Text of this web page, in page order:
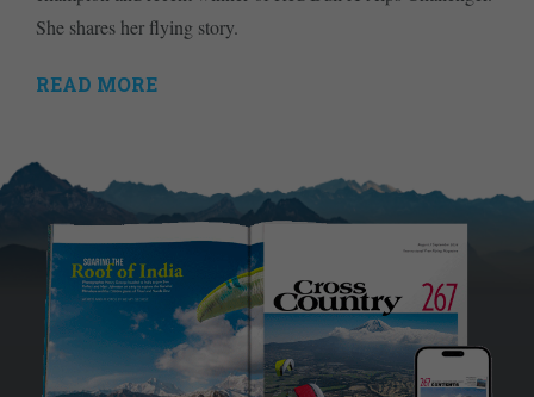
She shares her flying story.
READ MORE